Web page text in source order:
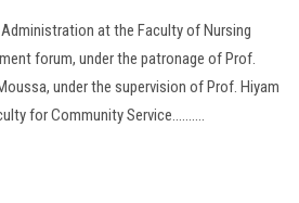
at the Faculty of Nursing
forum, under the patronage of Prof.
under the supervision of Prof. Hiyam
for Community Service..........